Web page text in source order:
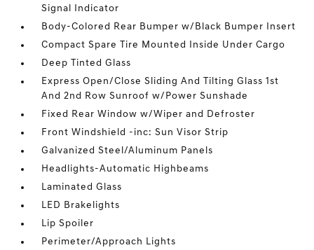
Signal Indicator
Body-Colored Rear Bumper w/Black Bumper Insert
Compact Spare Tire Mounted Inside Under Cargo
Deep Tinted Glass
Express Open/Close Sliding And Tilting Glass 1st
And 2nd Row Sunroof w/Power Sunshade
Fixed Rear Window w/Wiper and Defroster
Front Windshield -inc: Sun Visor Strip
Galvanized Steel/Aluminum Panels
Headlights-Automatic Highbeams
Laminated Glass
LED Brakelights
Lip Spoiler
Perimeter/Approach Lights